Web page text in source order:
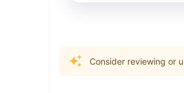
Consider reviewing or